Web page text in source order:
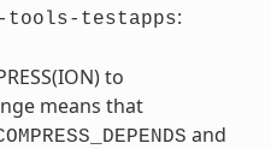
tools-testapps:
to
means that
and